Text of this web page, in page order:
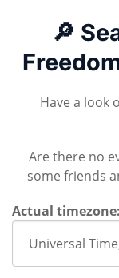
🔎
Have a look
Are there no
some friends
Actual timezone: